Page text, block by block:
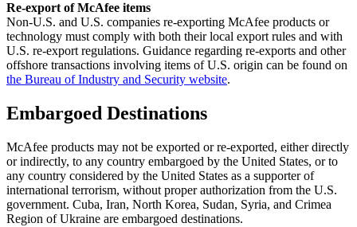
Re-export of McAfee items
Non-U.S. and U.S. companies re-exporting McAfee products or
technology must comply with both their local export rules and with
U.S. re-export regulations. Guidance regarding re-exports and other
offshore transactions involving items of U.S. origin can be found on
the Bureau of Industry and Security website.
Embargoed Destinations
McAfee products may not be exported or re-exported, either directly
or indirectly, to any country embargoed by the United States, or to
any country considered by the United States as a supporter of
international terrorism, without proper authorization from the U.S.
government. Cuba, Iran, North Korea, Sudan, Syria, and Crimea
Region of Ukraine are embargoed destinations.